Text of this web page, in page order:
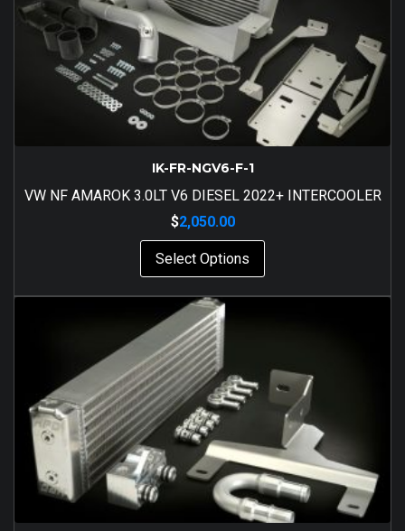
IK-FR-NGV6-F-1
VW NF AMAROK 3.0LT V6 DIESEL 2022+ INTERCOOLER
$2,050.00
Select Options